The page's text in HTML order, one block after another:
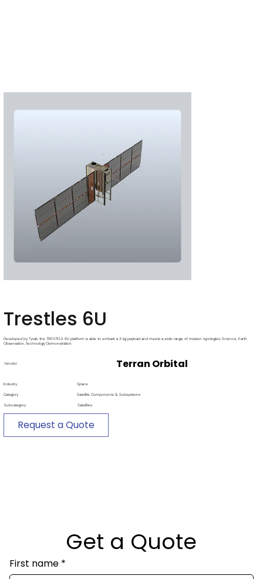
Trestles 6U
Vendor Terran Orbital
Developed by Tyvak, the TRESTELS 6U platform is able to embark a 3 kg payload and meets a wide range of mission typologies: Science, Earth
Observation, Technology Demonstration.
Industry Space
Category Satellite Components & Subsystems
Subcategory Satellites
Request a Quote
Get a Quote
First name *